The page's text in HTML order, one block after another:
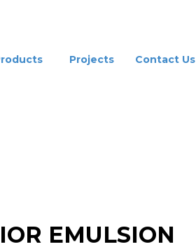
Projects Contact Us
EMULSION